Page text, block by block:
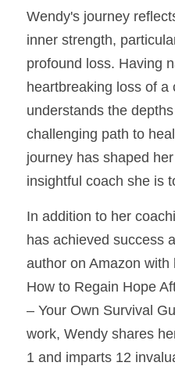
Wendy's journey
inner strength,
profound loss. Having
heartbreaking loss of a
understands the
challenging path to
journey has shaped
insightful coach she is
In addition to her
has achieved success
author on Amazon with
How to Regain Hope
– Your Own Survival
work, Wendy shares
1 and imparts 12